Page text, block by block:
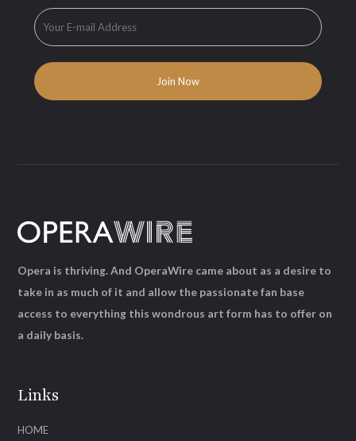
Links
HOME
Opera is thriving. And OperaWire came about as a desire to
take in as much of it and allow the passionate fan base
access to everything this wondrous art form has to offer on
a daily basis.